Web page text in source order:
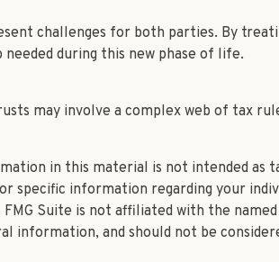
challenges for both parties. By
during this new phase of life.
may involve a complex web of tax
in this material is not intended as
information regarding your
Suite is not affiliated with the
information, and should not be